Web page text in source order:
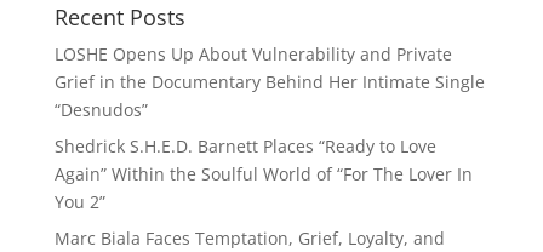
Recent Posts
LOSHE Opens Up About Vulnerability and Private
Grief in the Documentary Behind Her Intimate Single
“Desnudos”
Shedrick S.H.E.D. Barnett Places “Ready to Love
Again” Within the Soulful World of “For The Lover In
You 2”
Marc Biala Faces Temptation, Grief, Loyalty, and